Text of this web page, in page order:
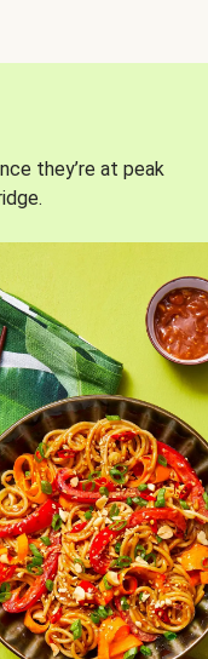
they’re at peak